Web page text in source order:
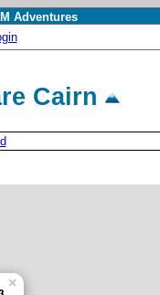
Adventures
Cairn
×